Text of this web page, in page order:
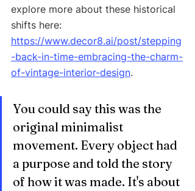
explore more about these historical
shifts here:
https://www.decor8.ai/post/stepping
-back-in-time-embracing-the-charm-
of-vintage-interior-design.
You could say this was the
original minimalist
movement. Every object had
a purpose and told the story
of how it was made. It's about